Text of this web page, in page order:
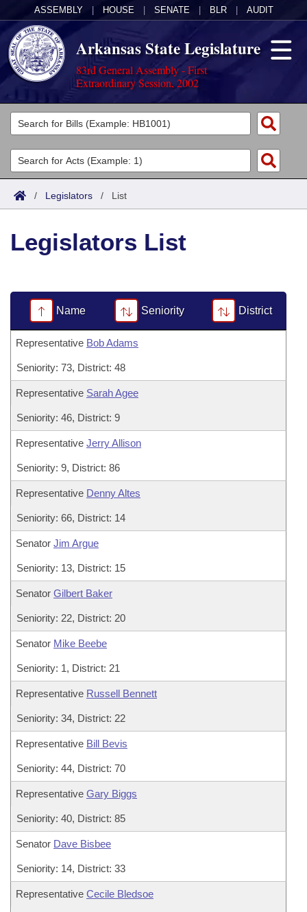
ASSEMBLY HOUSE SENATE BLR AUDIT
Arkansas State Legislature
83rd General Assembly - First
Extraordinary Session, 2002
Legislators
List All
Search
Committees
Joint
House
Bills in House Committees
Bills in Joint Committees
Meetings Of The Whole/Business Meetings
Acts
Search by Range
Advanced Search
Bills
Search by Range
Recent Activities
Recently Filed
Personalized Bill Tracking
Bills Returned from Committee
Bill Conflicts Report
Calendars
Bills on Committee Agendas
House
Senate
House Budget
Senate Budget
House Roll Call
Arkansas Code and Constitution of 1874
Uncodified Historic Legislation
Governor's Veto List
Budget
Search Center
/ Legislators / List
Legislators List
Name Seniority District
Representative Bob Adams
Seniority: 73, District: 48
Representative Sarah Agee
Seniority: 46, District: 9
Representative Jerry Allison
Seniority: 9, District: 86
Representative Denny Altes
Seniority: 66, District: 14
Senator Jim Argue
Seniority: 13, District: 15
Senator Gilbert Baker
Seniority: 22, District: 20
Senator Mike Beebe
Seniority: 1, District: 21
Representative Russell Bennett
Seniority: 34, District: 22
Representative Bill Bevis
Seniority: 44, District: 70
Representative Gary Biggs
Seniority: 40, District: 85
Senator Dave Bisbee
Seniority: 14, District: 33
Representative Cecile Bledsoe